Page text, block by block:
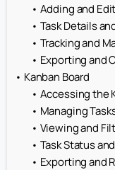
Adding and
Task Details
Tracking and
Exporting and
Kanban Board
Accessing the
Managing
Viewing and
Task Status
Exporting and